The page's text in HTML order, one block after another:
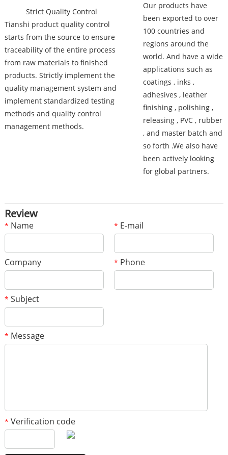
Strict Quality Control
Tianshi product quality control
starts from the source to ensure
traceability of the entire process
from raw materials to finished
products. Strictly implement the
quality management system and
implement standardized testing
methods and quality control
management methods.
Our products have
been exported to over
100 countries and
regions around the
world. And have a wide
applications such as
coatings , inks ,
adhesives , leather
finishing , polishing ,
releasing , PVC , rubber
, and master batch and
so forth .We also have
been actively looking
for global partners.
Review
* Name * E-mail
Company * Phone
* Subject
* Message
* Verification code